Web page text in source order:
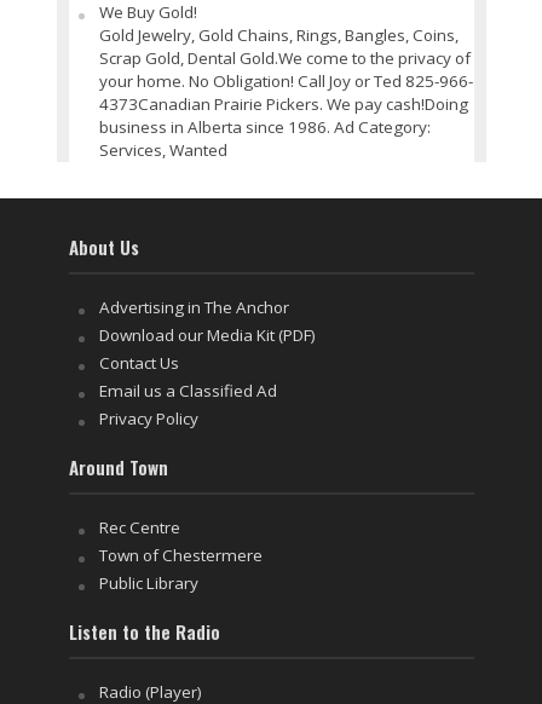
We Buy Gold!
Gold Jewelry, Gold Chains, Rings, Bangles, Coins,
Scrap Gold, Dental Gold.We come to the privacy of
your home. No Obligation! Call Joy or Ted 825-966-
4373Canadian Prairie Pickers. We pay cash!Doing
business in Alberta since 1986. Ad Category:
Services, Wanted
About Us
Advertising in The Anchor
Download our Media Kit (PDF)
Contact Us
Email us a Classified Ad
Privacy Policy
Around Town
Rec Centre
Town of Chestermere
Public Library
Listen to the Radio
Radio (Player)